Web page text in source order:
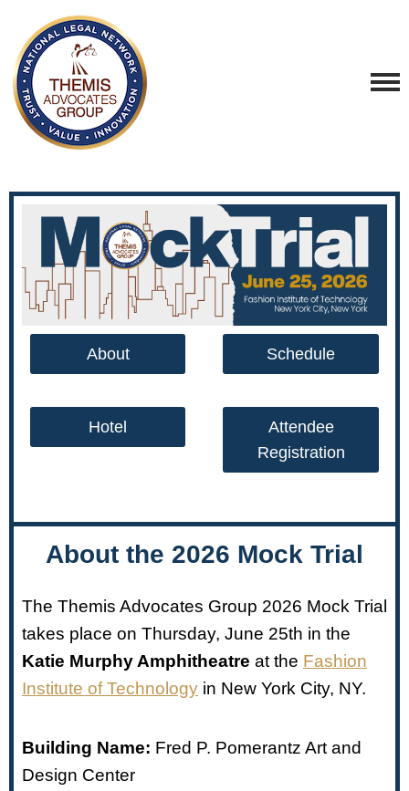
About Schedule
Hotel
Attendee
Registration
About the 2026 Mock Trial
The Themis Advocates Group 2026 Mock Trial
takes place on Thursday, June 25th in the
Katie Murphy Amphitheatre at the Fashion
Institute of Technology in New York City, NY.
Building Name: Fred P. Pomerantz Art and
Design Center